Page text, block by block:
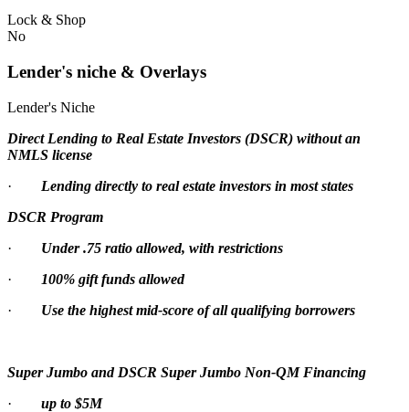
Lock & Shop
No
Lender's niche & Overlays
Lender's Niche
Direct Lending to Real Estate Investors (DSCR) without an
NMLS license
· Lending directly to real estate investors in most states
DSCR Program
· Under .75 ratio allowed, with restrictions
·
100% gift funds allowed
· Use the highest mid-score of all qualifying borrowers
Super Jumbo and DSCR Super Jumbo Non-QM Financing
· up to $5M